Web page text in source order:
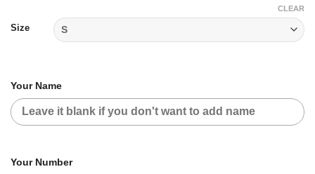
$69.00.$59.95.
Size
CLEAR
Your Name
Your Number